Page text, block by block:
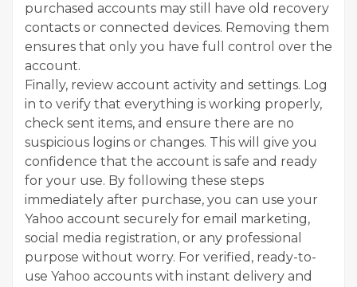
purchased accounts may still have old recovery
contacts or connected devices. Removing them
ensures that only you have full control over the
account.
Finally, review account activity and settings. Log
in to verify that everything is working properly,
check sent items, and ensure there are no
suspicious logins or changes. This will give you
confidence that the account is safe and ready
for your use. By following these steps
immediately after purchase, you can use your
Yahoo account securely for email marketing,
social media registration, or any professional
purpose without worry. For verified, ready-to-
use Yahoo accounts with instant delivery and